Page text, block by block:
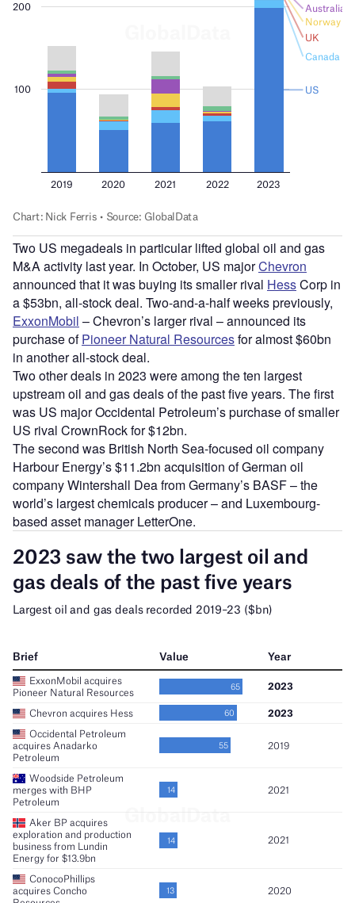
Two US megadeals in particular lifted global oil and gas
M&A activity last year. In October, US majorChevron
announced that it was buying its smaller rival HessCorp in
a $53bn, all-stock deal. Two-and-a-half weeks previously,
ExxonMobil – Chevron’s larger rival – announced its
purchase ofPioneer Natural Resourcesfor almost $60bn
in another all-stock deal.
Two other deals in 2023 were among the ten largest
upstream oil and gas deals of the past five years. The first
was US major Occidental Petroleum’s purchase of smaller
US rival CrownRock for $12bn.
The second was British North Sea-focused oil company
Harbour Energy’s $11.2bn acquisition of German oil
company Wintershall Dea from Germany’s BASF – the
world’s largest chemicals producer – and Luxembourg-
based asset manager LetterOne.